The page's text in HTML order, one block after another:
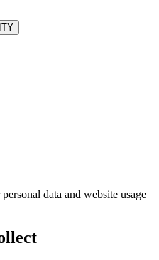
data and website usage